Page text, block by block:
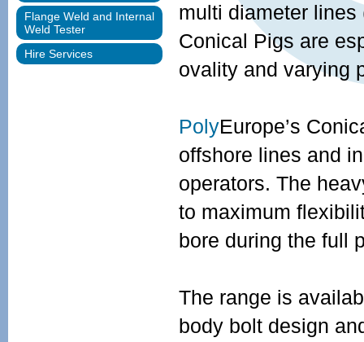
Flange Weld and Internal
Weld Tester
Hire Services
multi diameter
Conical Pigs are
ovality and varying
PolyEurope’s
offshore lines and
operators. The
to maximum
bore during the full
The range is
body bolt design